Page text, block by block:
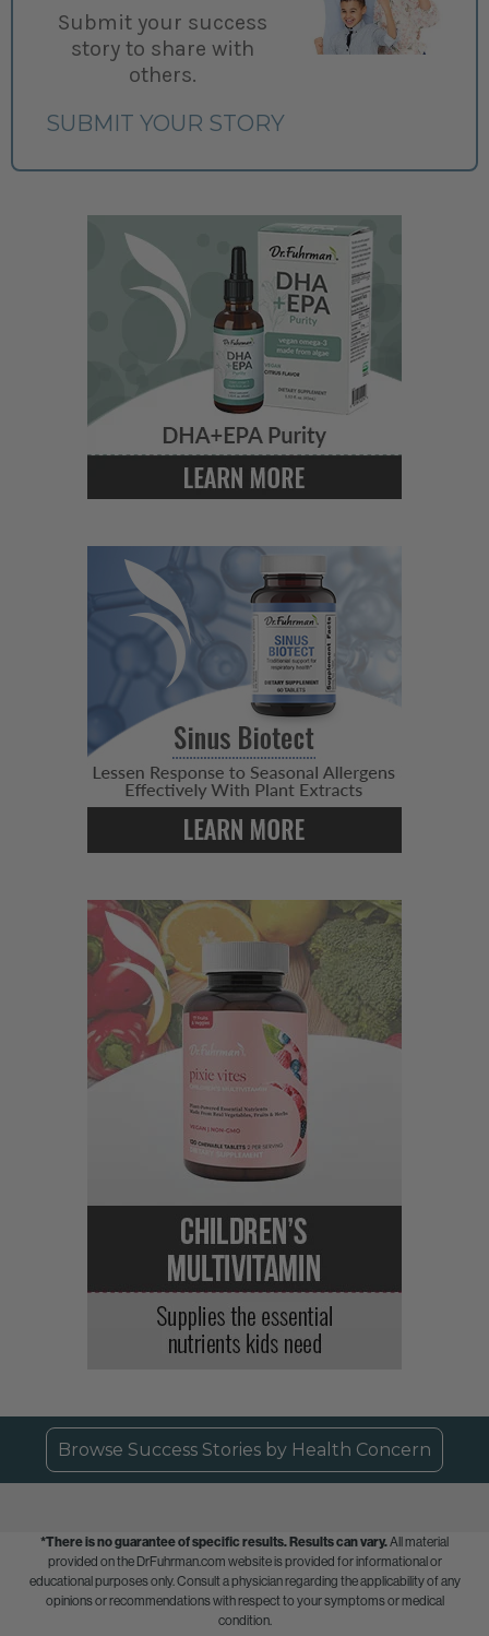
Submit your success
story to share with
others.
SUBMIT YOUR STORY
Browse Success Stories by Health Concern
*There is no guarantee of specific results. Results can vary.All material
provided on the DrFuhrman.com website is provided for informational or
educational purposes only. Consult a physician regarding the applicability of any
opinions or recommendations with respect to your symptoms or medical
condition.